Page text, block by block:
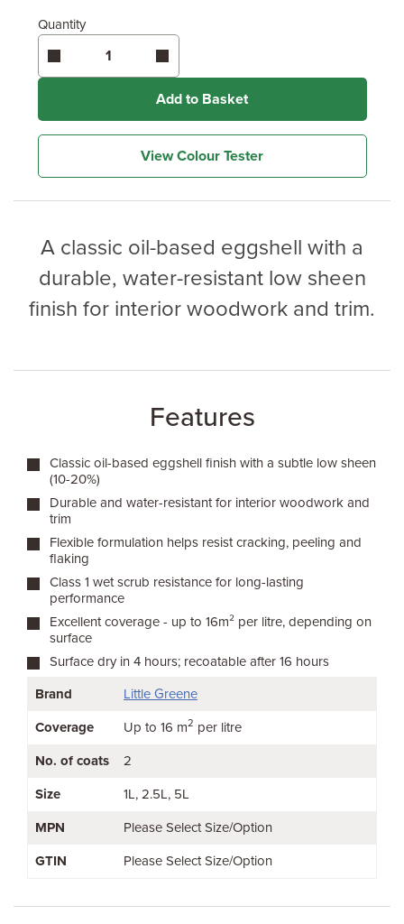
Quantity
Add to Basket
View Colour Tester
A classic oil-based eggshell with a
durable, water-resistant low sheen
finish for interior woodwork and trim.
Features
Classic oil-based eggshell finish with a subtle low sheen
(10-20%)
Durable and water-resistant for interior woodwork and
trim
Flexible formulation helps resist cracking, peeling and
flaking
Class 1 wet scrub resistance for long-lasting
performance
Excellent coverage - up to 16m² per litre, depending on
surface
Surface dry in 4 hours; recoatable after 16 hours
Brand
Little Greene
Coverage Up to 16 m2 per litre
No. of coats 2
Size 1L 2.5L 5L
MPN Please Select Size/Option
GTIN Please Select Size/Option